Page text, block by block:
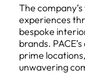
The
experiences
bespoke
brands.
prime
unwavering